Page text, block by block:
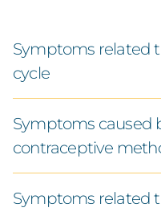
Symptoms related
cycle
Symptoms caused
contraceptive
Symptoms related